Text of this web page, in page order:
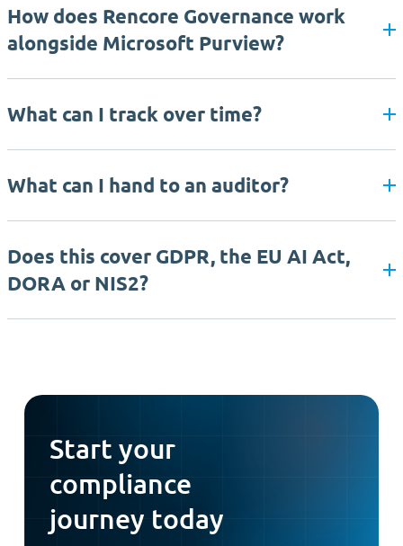
How does Rencore Governance work
alongside Microsoft Purview?
What can I track over time?
What can I hand to an auditor?
Does this cover GDPR, the EU AI Act,
DORA or NIS2?
Start your
compliance
journey today